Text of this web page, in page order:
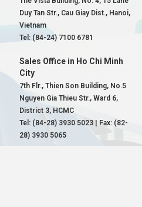
Duy Tan Str., Cau Giay Dist., Hanoi,
Vietnam
Tel: (84-24) 7100 6781
Sales Office in Ho Chi Minh
City
7th Flr., Thien Son Building, No.5
Nguyen Gia Thieu Str., Ward 6,
District 3, HCMC
Tel: (84-28) 3930 5023 | Fax: (82-
28) 3930 5065